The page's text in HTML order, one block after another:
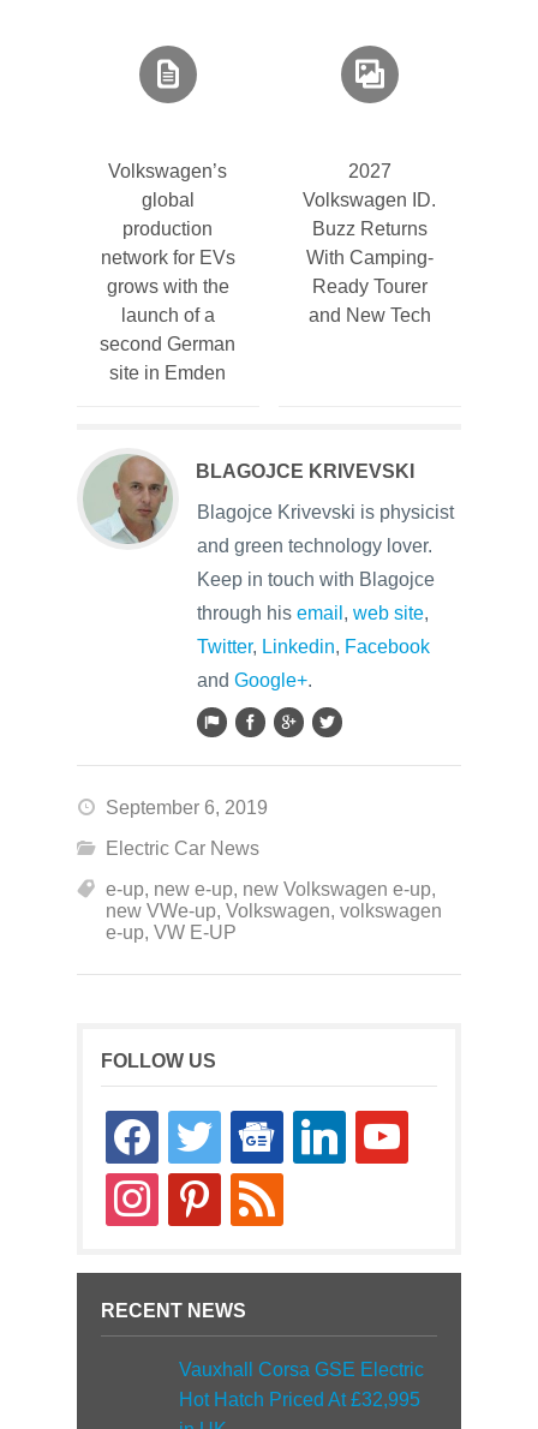
Volkswagen’s
global
production
network for EVs
grows with the
launch of a
second German
site in Emden
2027
Volkswagen ID.
Buzz Returns
With Camping-
Ready Tourer
and New Tech
BLAGOJCE KRIVEVSKI
Blagojce Krivevski is physicist
and green technology lover.
Keep in touch with Blagojce
through his email , web site,
Twitter, Linkedin, Facebook
and Google+.
September 6, 2019
Electric Car News
e-up, new e-up, new Volkswagen e-up,
new VWe-up, Volkswagen, volkswagen
e-up, VW E-UP
FOLLOW US
facebooktwitter
google-
news
linkedin youtube
instagrampinterestrss
RECENT NEWS
Vauxhall Corsa GSE Electric
Hot Hatch Priced At £32,995